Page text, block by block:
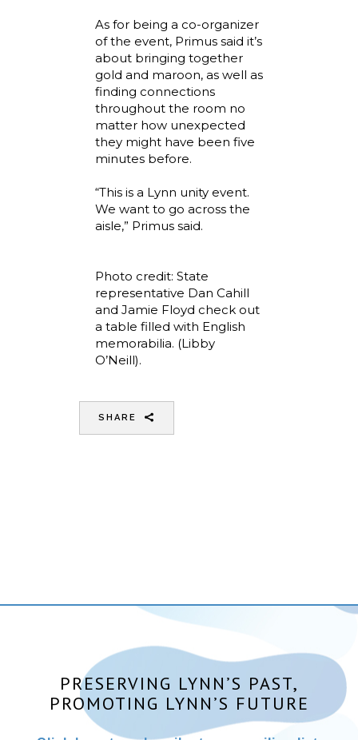
As for being a co-organizer
of the event, Primus said it’s
about bringing together
gold and maroon, as well as
finding connections
throughout the room no
matter how unexpected
they might have been five
minutes before.
“This is a Lynn unity event.
We want to go across the
aisle,” Primus said.
Photo credit: State
representative Dan Cahill
and Jamie Floyd check out
a table filled with English
memorabilia. (Libby
O’Neill).
SHARE
PRESERVING LYNN’S PAST,
PROMOTING LYNN’S FUTURE